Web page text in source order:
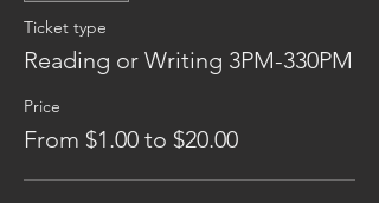
Ticket type
Reading or Writing 3PM-330PM
Price
From $1.00 to $20.00